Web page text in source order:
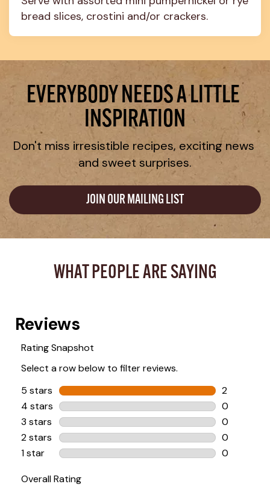
bread slices, crostini and/or crackers.
EVERYBODY NEEDS A LITTLE
INSPIRATION
Don't miss irresistible recipes, exciting news
and sweet surprises.
JOIN OUR MAILING LIST
WHAT PEOPLE ARE SAYING